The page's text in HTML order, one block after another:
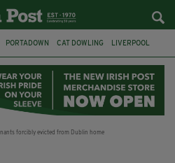
PORTADOWN CAT DOWLING LIVERPOOL
JIM SHERIDAN